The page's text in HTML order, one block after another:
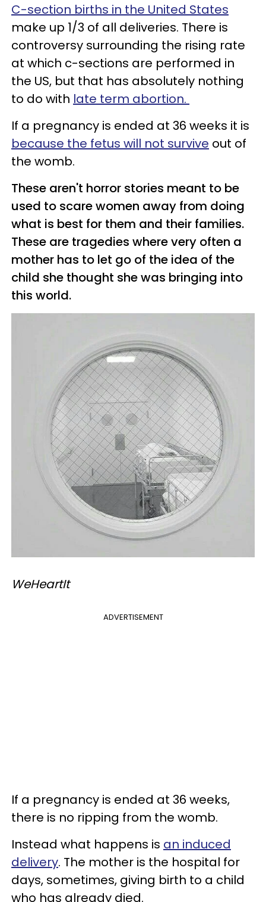
C-section births in the United States
make up 1/3 of all deliveries. There is
controversy surrounding the rising rate
at which c-sections are performed in
the US, but that has absolutely nothing
to do with late term abortion.
If a pregnancy is ended at 36 weeks it is
because the fetus will not survive out of
the womb.
These aren't horror stories meant to be
used to scare women away from doing
what is best for them and their families.
These are tragedies where very often a
mother has to let go of the idea of the
child she thought she was bringing into
this world.
​WeHeartIt
ADVERTISEMENT
If a pregnancy is ended at 36 weeks,
there is no ripping from the womb.
Instead what happens is an induced
delivery. The mother is the hospital for
days, sometimes, giving birth to a child
who has already died.